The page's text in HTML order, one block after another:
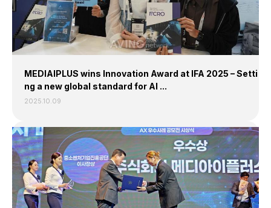
MEDIAIPLUS wins Innovation Award at IFA 2025 – Setti
ng a new global standard for AI ...
2025.10.09